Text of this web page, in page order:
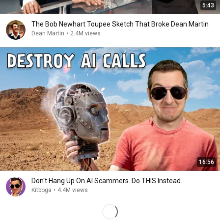
5:43
The Bob Newhart Toupee Sketch That Broke Dean Martin
Dean Martin • 2.4M views
16:56
Don't Hang Up On AI Scammers. Do THIS Instead.
Kitboga • 4.4M views